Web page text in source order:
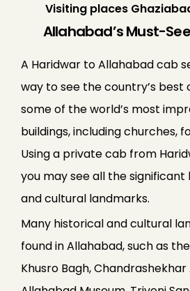
Visiting places
Allahabad’s Must-
A Haridwar to Allahabad cab
way to see the country’s best
some of the world’s most
buildings, including churches,
Using a private cab from
you may see all the
and cultural landmarks.
Many historical and cultural
found in Allahabad, such as
Khusro Bagh,